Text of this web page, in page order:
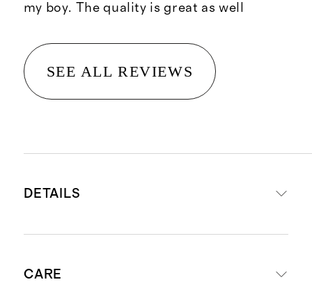
my boy. The quality is great as well
SEE ALL REVIEWS
DETAILS
linen
CARE